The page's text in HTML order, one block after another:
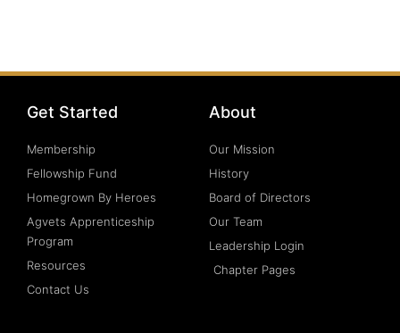
Get Started
Membership
Fellowship Fund
Homegrown By Heroes
Agvets Apprenticeship
Program
Resources
Contact Us
About
Our Mission
History
Board of Directors
Our Team
Leadership Login
Chapter Pages